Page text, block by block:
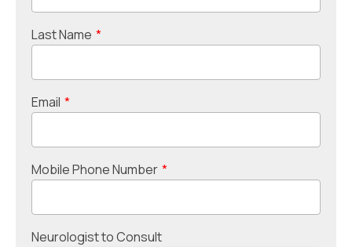
Last Name *
Email *
Mobile Phone Number *
Neurologist to Consult